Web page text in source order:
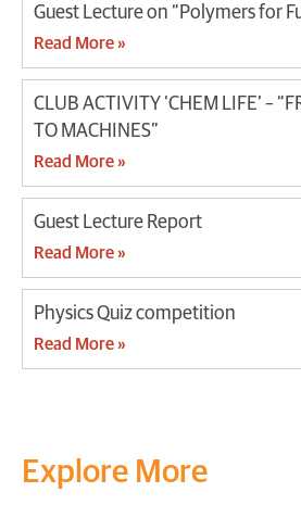
Guest Lecture on “Polymers for
Read More »
CLUB ACTIVITY ‘CHEM LIFE’ –
TO MACHINES”
Read More »
Guest Lecture Report
Read More »
Physics Quiz competition
Read More »
Explore More